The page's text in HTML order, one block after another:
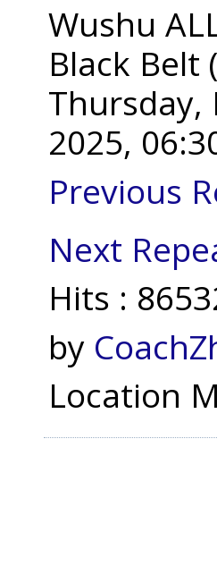
Wushu
Black Belt
Thursday,
2025,
Previous
Next
Hits :
by
Location